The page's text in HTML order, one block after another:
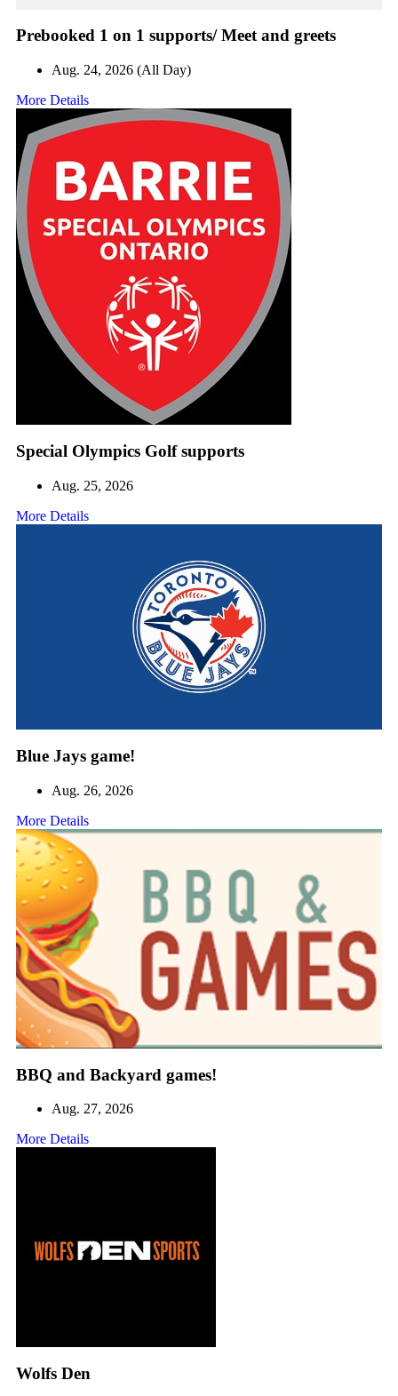
Prebooked 1 on 1 supports/ Meet and greets
Aug. 24, 2026 (All Day)
More Details
Special Olympics Golf supports
Aug. 25, 2026
More Details
Blue Jays game!
Aug. 26, 2026
More Details
BBQ and Backyard games!
Aug. 27, 2026
More Details
Wolfs Den